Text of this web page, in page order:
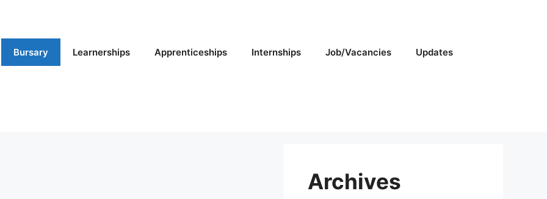
Bursary Learnerships Apprenticeships Internships Job/Vacancies Updates
Archives